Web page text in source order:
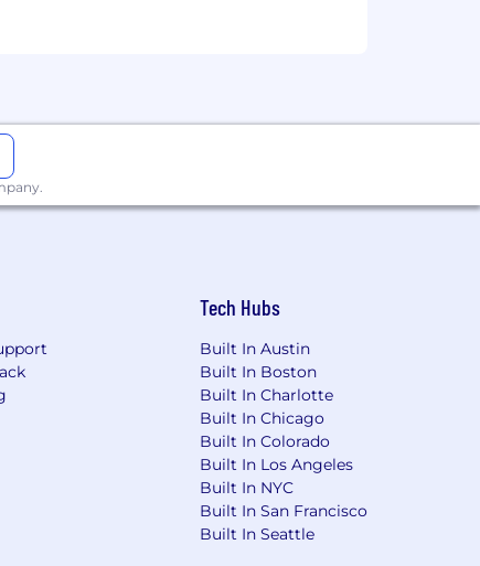
Tech Hubs
Built In Austin
Built In Boston
Built In Charlotte
Built In Chicago
Built In Colorado
Built In Los Angeles
Built In NYC
Built In San Francisco
Built In Seattle